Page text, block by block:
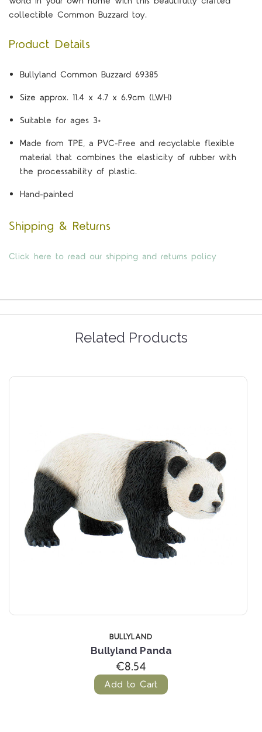
collectible Common Buzzard toy.
Product Details
Bullyland Common Buzzard 69385
Size approx. 11.4 x 4.7 x 6.9cm (LWH)
Suitable for ages 3+
Made from TPE, a PVC-Free and recyclable flexible
material that combines the elasticity of rubber with
the processability of plastic.
Hand-painted
Shipping & Returns
Click here to read our shipping and returns policy
Related Products